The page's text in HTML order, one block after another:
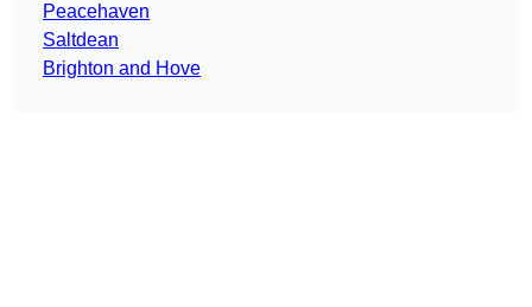
Peacehaven
Saltdean
Brighton and Hove